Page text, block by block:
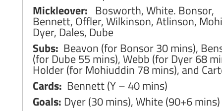
Mickleover: Bosworth, White. Bonsor,
Bennett, Offler, Wilkinson, Atlinson,
Dyer, Dales, Dube
Subs: Beavon (for Bonsor 30 mins),
(for Dube 55 mins), Webb (for Dyer 68
Holder (for Mohiuddin 78 mins), and
Cards: Bennett (Y – 40 mins)
Goals: Dyer (30 mins), White (90+6 mins)